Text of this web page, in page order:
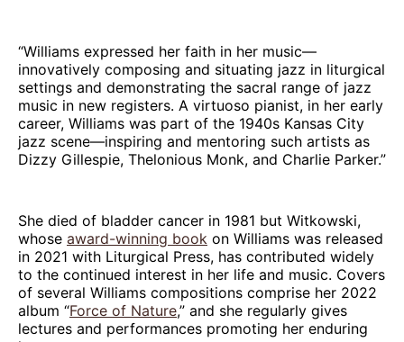
“Williams expressed her faith in her music—
innovatively composing and situating jazz in liturgical
settings and demonstrating the sacral range of jazz
music in new registers. A virtuoso pianist, in her early
career, Williams was part of the 1940s Kansas City
jazz scene—inspiring and mentoring such artists as
Dizzy Gillespie, Thelonious Monk, and Charlie Parker.”
She died of bladder cancer in 1981 but Witkowski,
whose award-winning book on Williams was released
in 2021 with Liturgical Press, has contributed widely
to the continued interest in her life and music. Covers
of several Williams compositions comprise her 2022
album “Force of Nature,” and she regularly gives
lectures and performances promoting her enduring